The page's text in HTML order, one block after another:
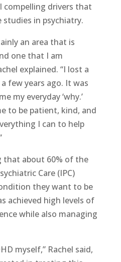
compelling drivers that
studies in psychiatry.
an area that is
one that I am
explained. “I lost a
few years ago. It was
my everyday ‘why.’
to be patient, kind, and
I can to help
that about 60% of the
Care (IPC)
they want to be
achieved high levels of
while also managing
myself,” Rachel said,